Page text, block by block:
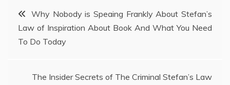
Post
navigation
Why Nobody is Speaing Frankly About Stefan’s
Law of Inspiration About Book And What You Need
To Do Today
The Insider Secrets of The Criminal Stefan’s Law